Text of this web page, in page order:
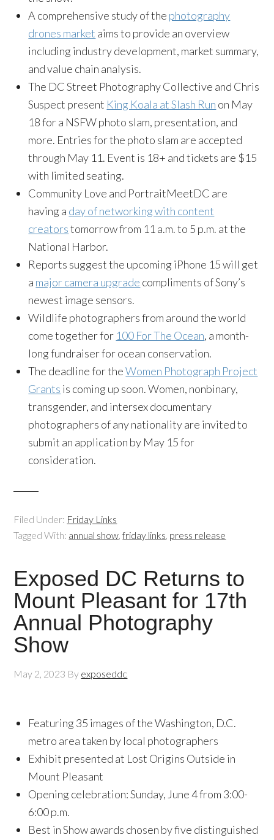
A comprehensive study of the photography
drones market aims to provide an overview
including industry development, market summary,
and value chain analysis.
The DC Street Photography Collective and Chris
Suspect present King Koala at Slash Run on May
18 for a NSFW photo slam, presentation, and
more. Entries for the photo slam are accepted
through May 11. Event is 18+ and tickets are $15
with limited seating.
Community Love and PortraitMeetDC are
having a day of networking with content
creatorstomorrow from 11 a.m. to 5 p.m. at the
National Harbor.
Reports suggest the upcoming iPhone 15 will get
a major camera upgrade compliments of Sony’s
newest image sensors.
Wildlife photographers from around the world
come together for 100 For The Ocean, a month-
long fundraiser for ocean conservation.
The deadline for theWomen Photograph Project
Grants is coming up soon. Women, nonbinary,
transgender, and intersex documentary
photographers of any nationality are invited to
submit an application by May 15 for
consideration.
Filed Under: Friday Links
Tagged With: annual show,friday links, press release
Exposed DC Returns to
Mount Pleasant for 17th
Annual Photography
Show
May 2, 2023 By exposeddc
Featuring 35 images of the Washington, D.C.
metro area taken by local photographers
Exhibit presented at Lost Origins Outside in
Mount Pleasant
Opening celebration: Sunday, June 4 from 3:00-
6:00 p.m.
Best in Show awards chosen by five distinguished